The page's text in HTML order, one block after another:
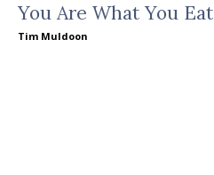
You Are What You Eat
Tim Muldoon